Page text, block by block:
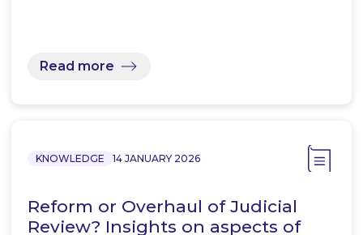
Read more
KNOWLEDGE 14 JANUARY 2026
Reform or Overhaul of Judicial
Review? Insights on aspects of